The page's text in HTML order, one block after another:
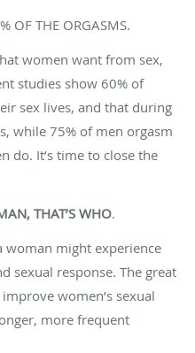
OF THE ORGASMS.
women want from sex,
studies show 60% of
sex lives, and that during
while 75% of men orgasm
do. It’s time to close the
THAT’S WHO.
woman might experience
sexual response. The great
women’s sexual
more frequent